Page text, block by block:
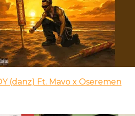
(danz) Ft. Mavo x Oseremen